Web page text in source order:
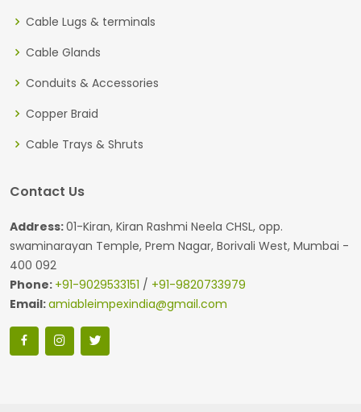
Cable Lugs & terminals
Cable Glands
Conduits & Accessories
Copper Braid
Cable Trays & Shruts
Contact Us
Address:01-Kiran, Kiran Rashmi Neela CHSL, opp.
swaminarayan Temple, Prem Nagar, Borivali West, Mumbai -
400 092
Phone: +91-9029533151 / +91-9820733979
Email:amiableimpexindia@gmail.com